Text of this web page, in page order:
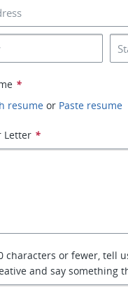
*
resume or Paste resume
Letter *
characters or fewer, tell
and say something